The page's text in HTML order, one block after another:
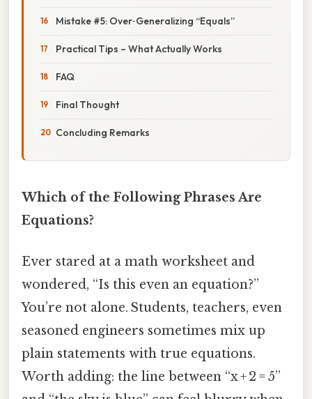
Mistake #5: Over‑Generalizing “Equals”
Practical Tips – What Actually Works
FAQ
Final Thought
Concluding Remarks
Which of the Following Phrases Are
Equations?
Ever stared at a math worksheet and
wondered, “Is this even an equation?”
You’re not alone. Students, teachers, even
seasoned engineers sometimes mix up
plain statements with true equations.
Worth adding: the line between “x + 2 = 5”